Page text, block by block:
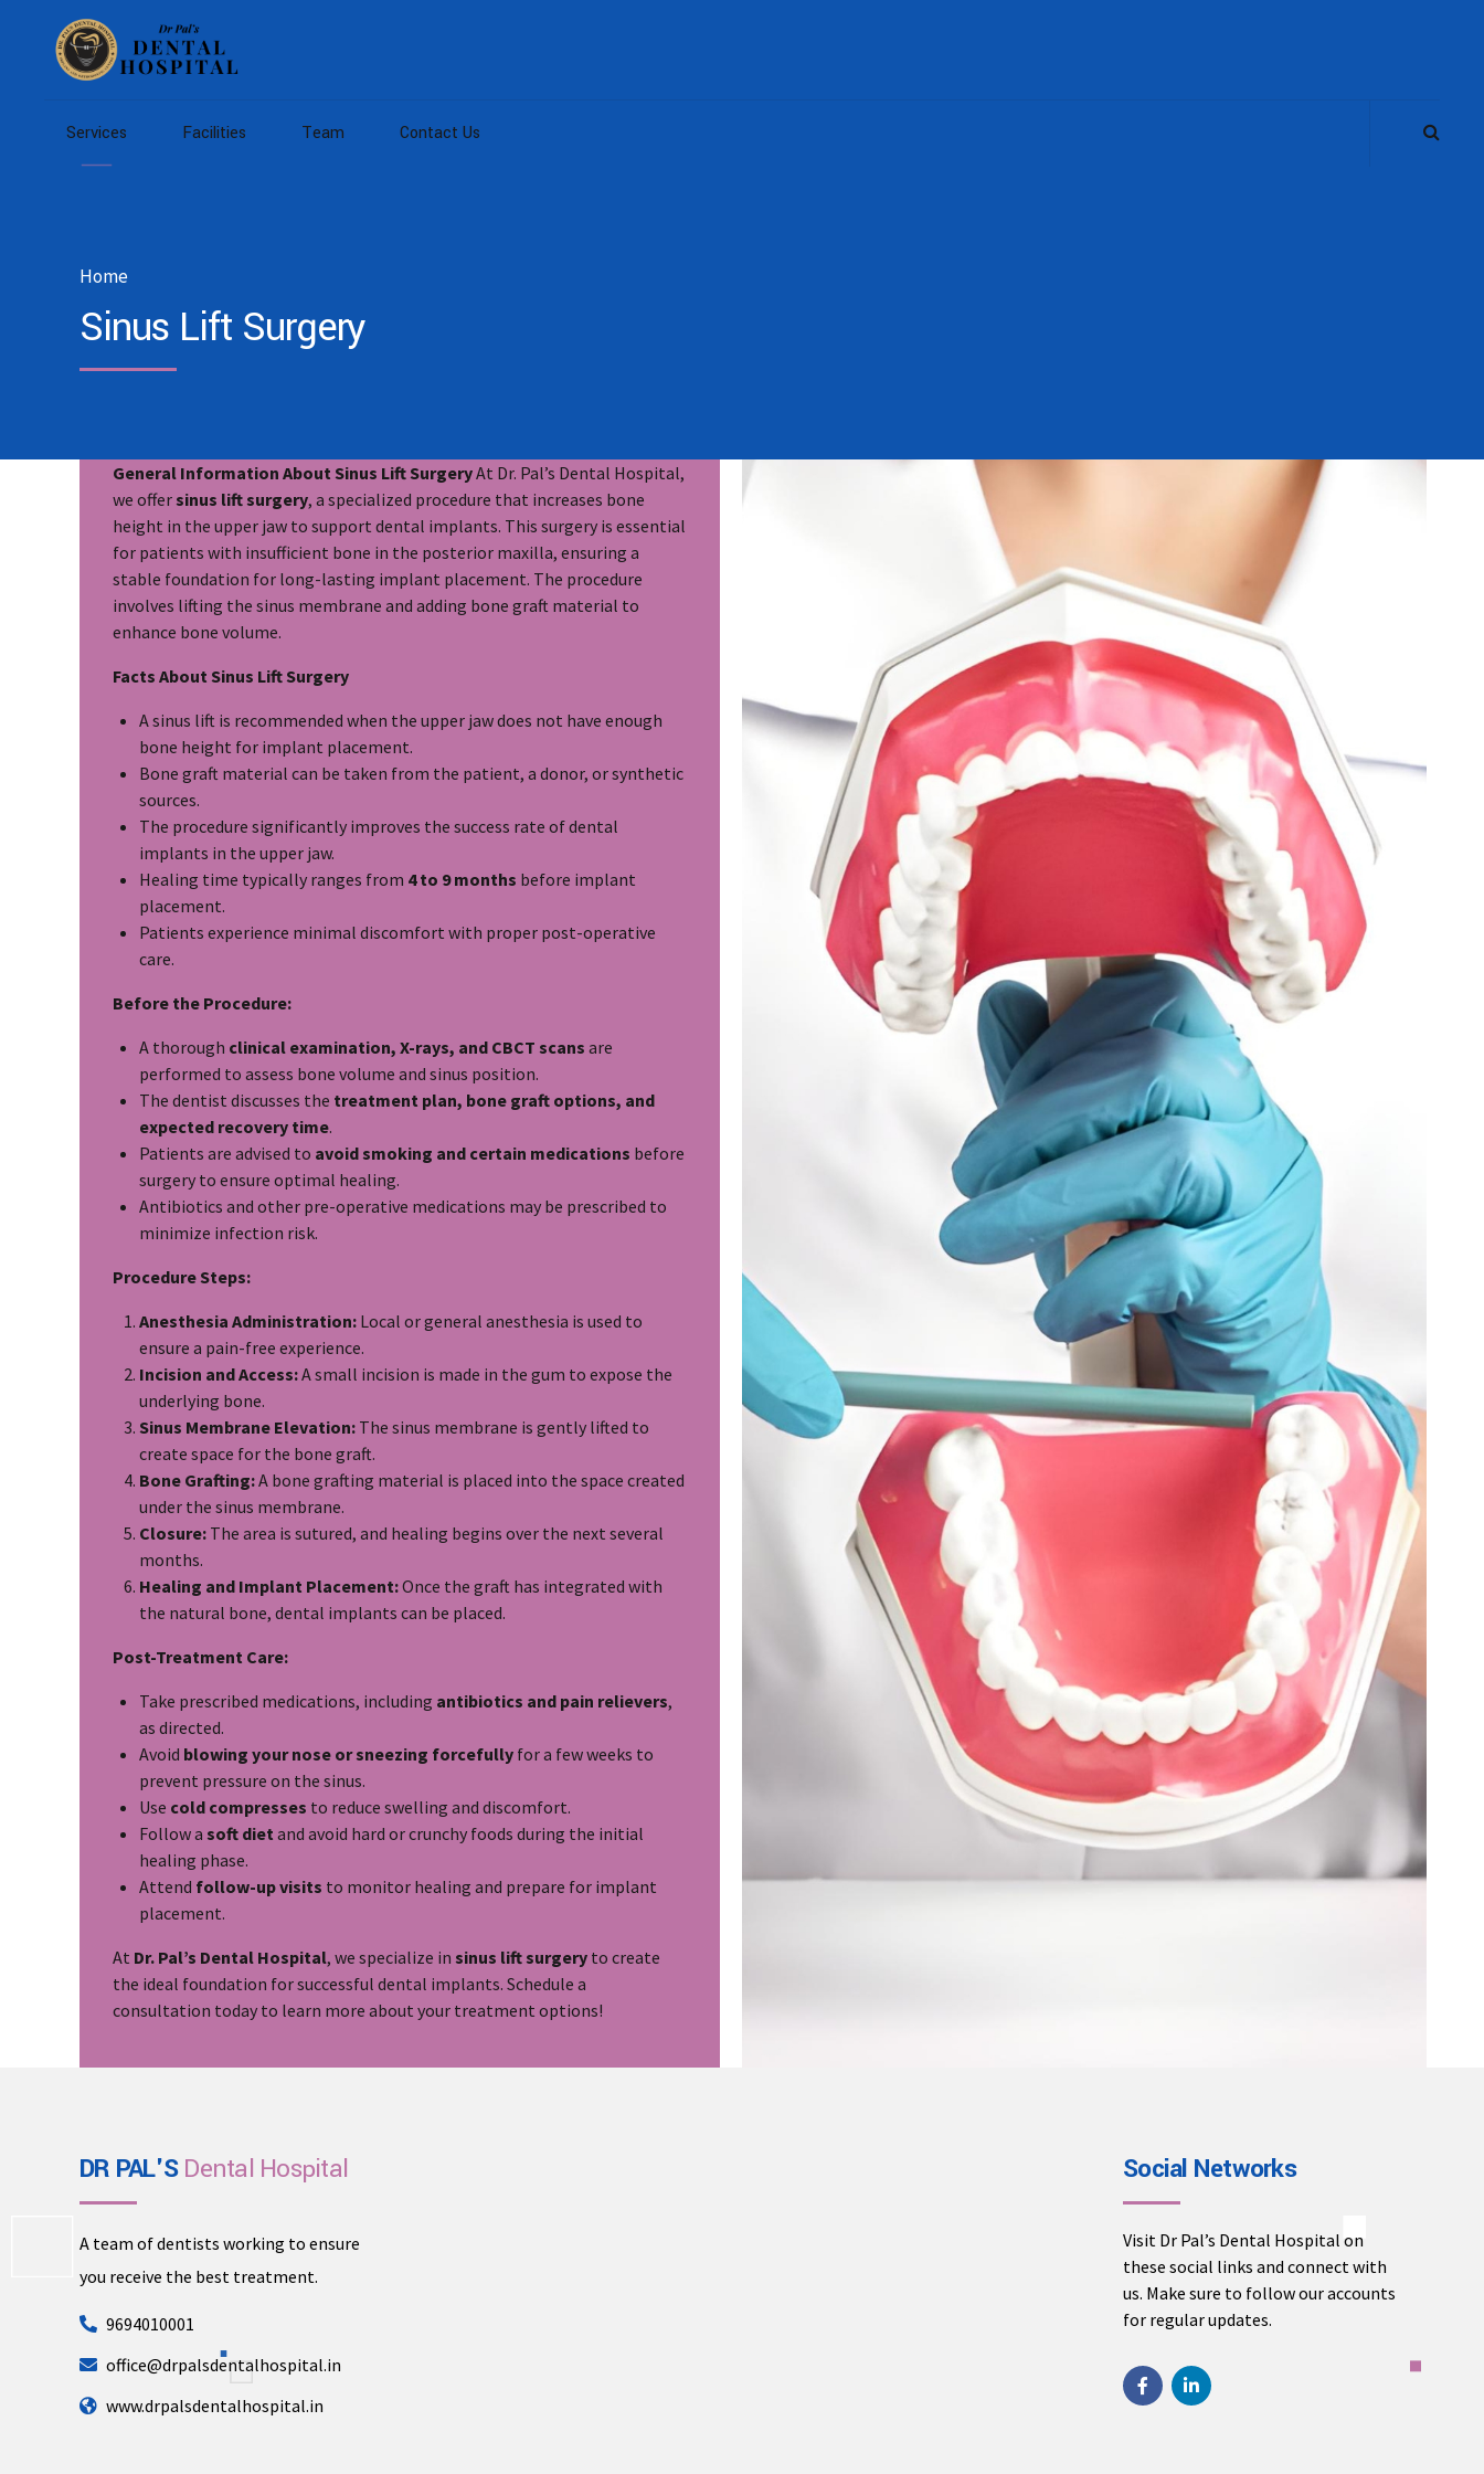
Services Facilities Team Contact Us
Home
Sinus Lift Surgery
General Information About Sinus Lift SurgeryAt Dr. Pal’s Dental Hospital,
we offersinus lift surgery, a specialized procedure that increases bone
height in the upper jaw to support dental implants. This surgery is essential
for patients with insufficient bone in the posterior maxilla, ensuring a
stable foundation for long-lasting implant placement. The procedure
involves lifting the sinus membrane and adding bone graft material to
enhance bone volume.
Facts About Sinus Lift Surgery
A sinus lift is recommended when the upper jaw does not have enough
bone height for implant placement.
Bone graft material can be taken from the patient, a donor, or synthetic
sources.
The procedure significantly improves the success rate of dental
implants in the upper jaw.
Healing time typically ranges from 4 to 9 months before implant
placement.
Patients experience minimal discomfort with proper post-operative
care.
Before the Procedure:
A thorough clinical examination, X-rays, and CBCT scans are
performed to assess bone volume and sinus position.
The dentist discusses the treatment plan, bone graft options, and
expected recovery time.
Patients are advised to avoid smoking and certain medications before
surgery to ensure optimal healing.
Antibiotics and other pre-operative medications may be prescribed to
minimize infection risk.
Procedure Steps:
Anesthesia Administration: Local or general anesthesia is used to
ensure a pain-free experience.
Incision and Access:A small incision is made in the gum to expose the
underlying bone.
Sinus Membrane Elevation: The sinus membrane is gently lifted to
create space for the bone graft.
Bone Grafting:A bone grafting material is placed into the space created
under the sinus membrane.
Closure: The area is sutured, and healing begins over the next several
months.
Healing and Implant Placement:Once the graft has integrated with
the natural bone, dental implants can be placed.
Post-Treatment Care:
Take prescribed medications, including antibiotics and pain relievers,
as directed.
Avoid blowing your nose or sneezing forcefully for a few weeks to
prevent pressure on the sinus.
Use cold compresses to reduce swelling and discomfort.
Follow a soft diet and avoid hard or crunchy foods during the initial
healing phase.
Attend follow-up visits to monitor healing and prepare for implant
placement.
At Dr. Pal’s Dental Hospital, we specialize in sinus lift surgery to create
the ideal foundation for successful dental implants. Schedule a
consultation today to learn more about your treatment options!
DR PAL'SDental Hospital
A team of dentists working to ensure
you receive the best treatment.
9694010001
office@drpalsdentalhospital.in
www.drpalsdentalhospital.in
Social Networks
Visit Dr Pal’s Dental Hospital on
these social links and connect with
us. Make sure to follow our accounts
for regular updates.